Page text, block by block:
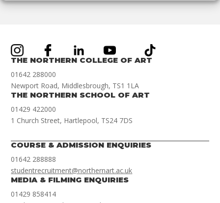
THE NORTHERN COLLEGE OF ART
01642 288000
Newport Road, Middlesbrough, TS1 1LA
THE NORTHERN SCHOOL OF ART
01429 422000
1 Church Street, Hartlepool, TS24 7DS
COURSE & ADMISSION ENQUIRIES
01642 288888
studentrecruitment@northernart.ac.uk
MEDIA & FILMING ENQUIRIES
01429 858414